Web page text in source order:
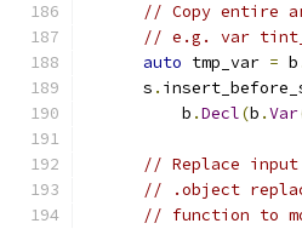
// Copy entire
// e.g. var
auto tmp_var = b
      s
.
          b
.Decl(b .Var
// Replace
// .object
// function to